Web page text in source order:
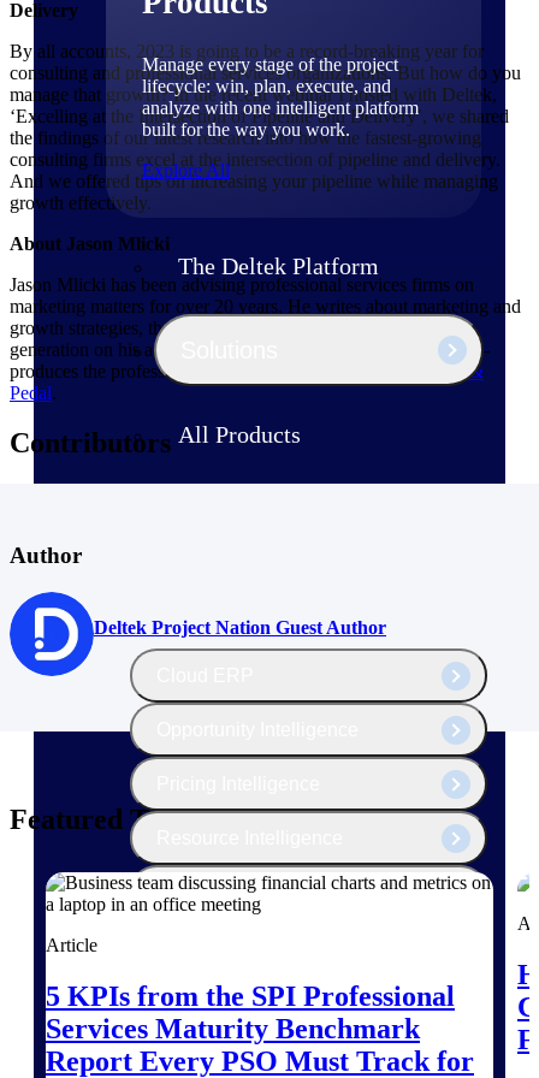
Manage every stage of the project
lifecycle: win, plan, execute, and
analyze with one intelligent platform
built for the way you work.
Explore All
The Deltek Platform
All Products
Work Intelligence
Cloud ERP
Delivery
By all accounts, 2023 is going to be a record-breaking year for
consulting and professional services organizations. But how do you
manage that growth? In the recent webinar I hosted with Deltek,
‘Excelling at the Intersection of Pipeline and Delivery’, we shared
the findings of our latest research into how the fastest-growing
consulting firms excel at the intersection of pipeline and delivery.
And we offered tips on increasing your pipeline while managing
growth effectively.
About Jason Mlicki
Jason Mlicki has been advising professional services firms on
marketing matters for over 20 years. He writes about marketing and
growth strategies, thought leadership development and lead
generation on his agency website,
. Also, he co-
produces the professional services marketing podcast,
Rattle &
Pedal.
Contributors
Author
Deltek Project Nation Guest Author
Featured Thoughts
Article
5 KPIs from the SPI Professional
Services Maturity Benchmark
Report Every PSO Must Track for